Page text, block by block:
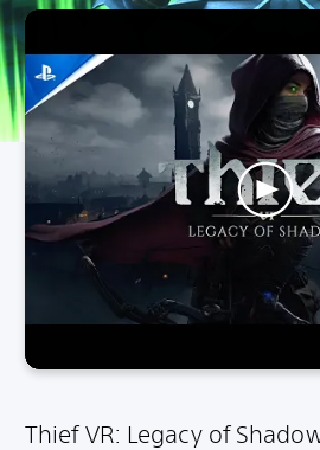
Thief VR: Legacy of